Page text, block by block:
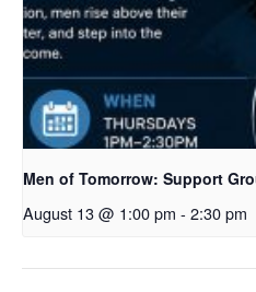
Men of Tomorrow: Support
August 13 @ 1:00 pm - 2:30 pm